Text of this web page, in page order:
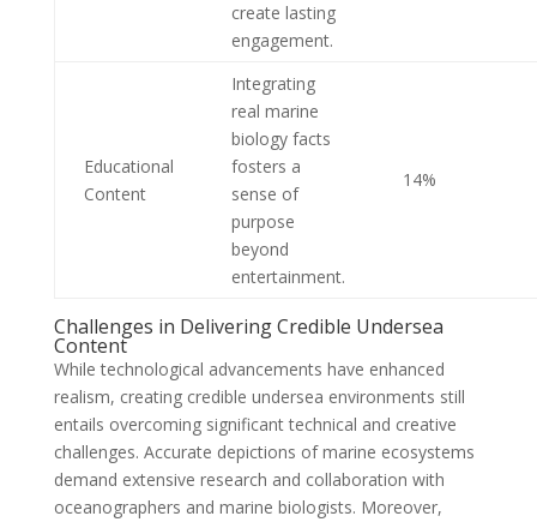
create lasting
engagement.
Educational
Content
Integrating
real marine
biology facts
fosters a
sense of
purpose
beyond
entertainment.
14%
Challenges in Delivering Credible Undersea
Content
While technological advancements have enhanced
realism, creating credible undersea environments still
entails overcoming significant technical and creative
challenges. Accurate depictions of marine ecosystems
demand extensive research and collaboration with
oceanographers and marine biologists. Moreover,